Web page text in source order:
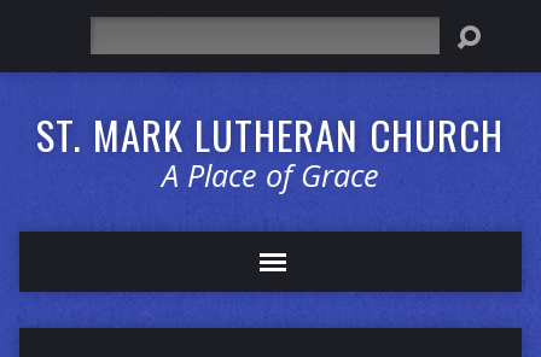
ST. MARK LUTHERAN CHURCH
A Place of Grace